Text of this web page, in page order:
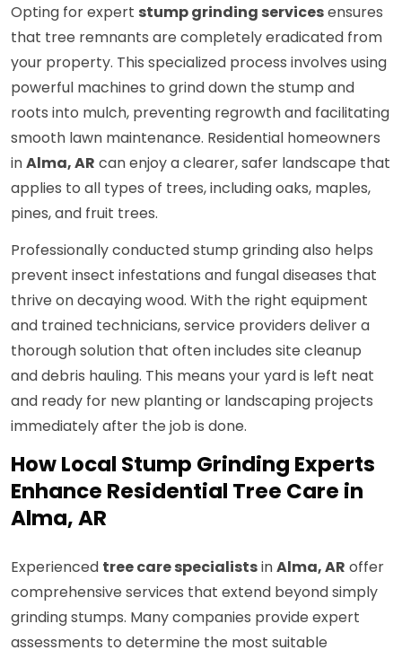
Opting for expert stump grinding servicesensures
that tree remnants are completely eradicated from
your property. This specialized process involves using
powerful machines to grind down the stump and
roots into mulch, preventing regrowth and facilitating
smooth lawn maintenance. Residential homeowners
inAlma, AR can enjoy a clearer, safer landscape that
applies to all types of trees, including oaks, maples,
pines, and fruit trees.
Professionally conducted stump grinding also helps
prevent insect infestations and fungal diseases that
thrive on decaying wood. With the right equipment
and trained technicians, service providers deliver a
thorough solution that often includes site cleanup
and debris hauling. This means your yard is left neat
and ready for new planting or landscaping projects
immediately after the job is done.
How Local Stump Grinding Experts
Enhance Residential Tree Care in
Alma, AR
Experienced tree care specialistsinAlma, AR offer
comprehensive services that extend beyond simply
grinding stumps. Many companies provide expert
assessments to determine the most suitable